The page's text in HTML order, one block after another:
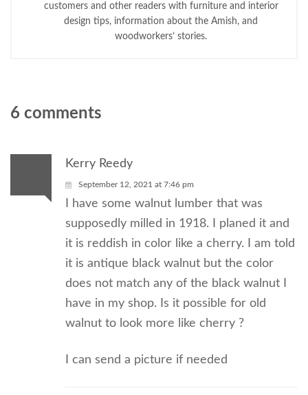
customers and other readers with furniture and interior
design tips, information about the Amish, and
woodworkers’ stories.
6 comments
Kerry Reedy
September 12, 2021 at 7:46 pm
I have some walnut lumber that was
supposedly milled in 1918. I planed it and
it is reddish in color like a cherry. I am told
it is antique black walnut but the color
does not match any of the black walnut I
have in my shop. Is it possible for old
walnut to look more like cherry ?
I can send a picture if needed